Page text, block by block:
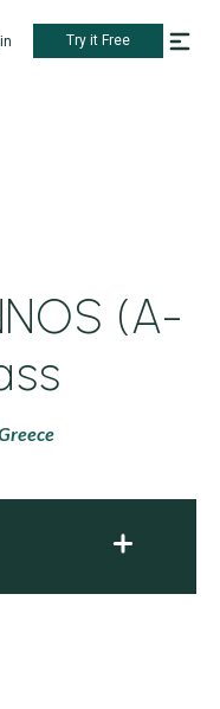
Try it Free
(A-